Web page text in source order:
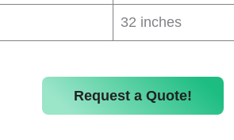
32 inches
Request a Quote!